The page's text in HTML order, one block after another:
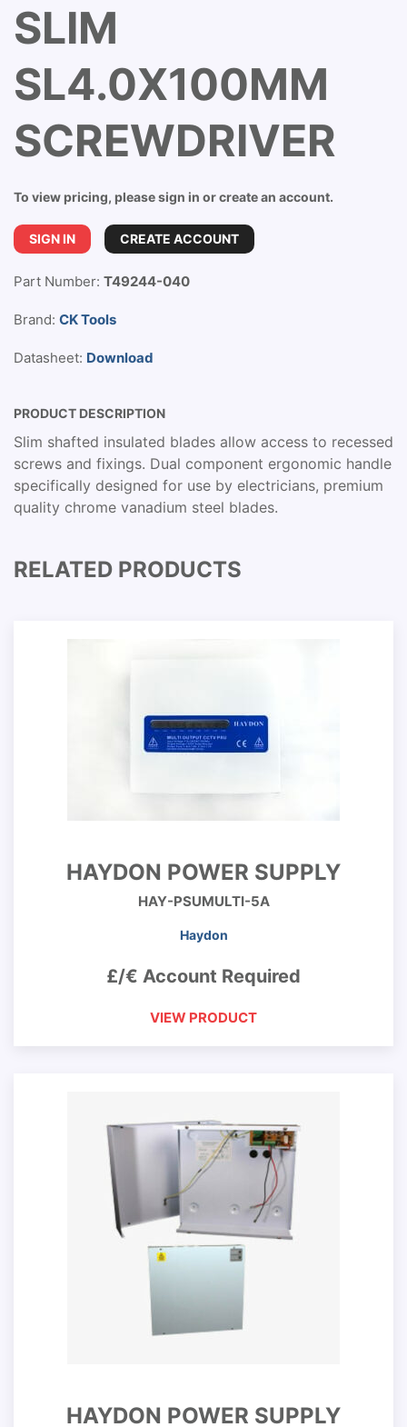
SLIM
SL4.0X100MM
SCREWDRIVER
To view pricing, please sign in or create an account.
SIGN IN CREATE ACCOUNT
Part Number: T49244-040
Brand: CK Tools
Datasheet: Download
PRODUCT DESCRIPTION
Slim shafted insulated blades allow access to recessed
screws and fixings. Dual component ergonomic handle
specifically designed for use by electricians, premium
quality chrome vanadium steel blades.
RELATED PRODUCTS
HAYDON POWER SUPPLY
HAY-PSUMULTI-5A
Haydon
£/€ Account Required
VIEW PRODUCT
HAYDON POWER SUPPLY